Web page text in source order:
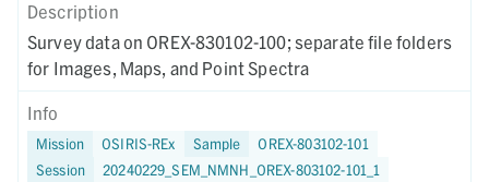
Description
Survey data on OREX-830102-100; separate file folders
for Images, Maps, and Point Spectra
Info
Mission OSIRIS-REx Sample
OREX-803102-101
Session
20240229_SEM_NMNH_OREX-803102-101_1